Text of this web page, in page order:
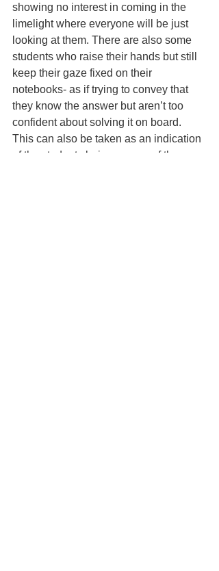
showing no interest in coming in the
limelight where everyone will be just
looking at them. There are also some
students who raise their hands but still
keep their gaze fi­xed on their
notebooks- as if trying to convey that
they know the answer but aren’t too
confi­dent about solving it on board.
This can also be taken as an indication
of the students being unsure of the